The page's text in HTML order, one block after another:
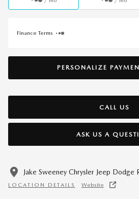
Finance Terms
PERSONALIZE
CALL US
ASK US A
Jake Sweeney Chrysler Jeep Dodge
LOCATION DETAILS Website